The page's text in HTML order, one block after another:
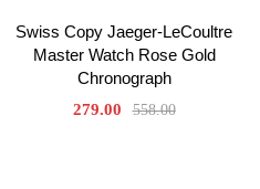
Swiss Copy Jaeger-LeCoultre
Master Watch Rose Gold
Chronograph
279.00 558.00